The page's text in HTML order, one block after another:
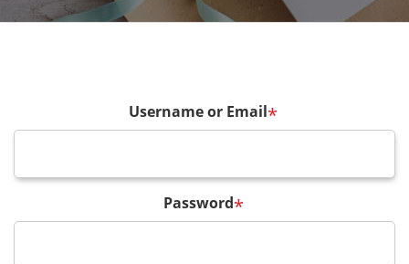
Username or Email*
Password*